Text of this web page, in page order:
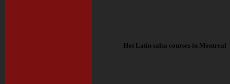
Hot Latin salsa courses in Montreal